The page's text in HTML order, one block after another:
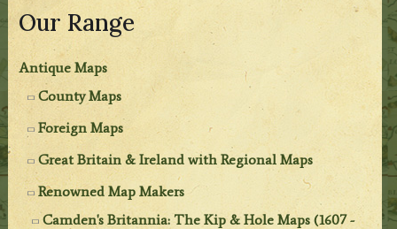
Our Range
Antique Maps
County Maps
Foreign Maps
Great Britain & Ireland with Regional Maps
Renowned Map Makers
Camden's Britannia: The Kip & Hole Maps (1607 -